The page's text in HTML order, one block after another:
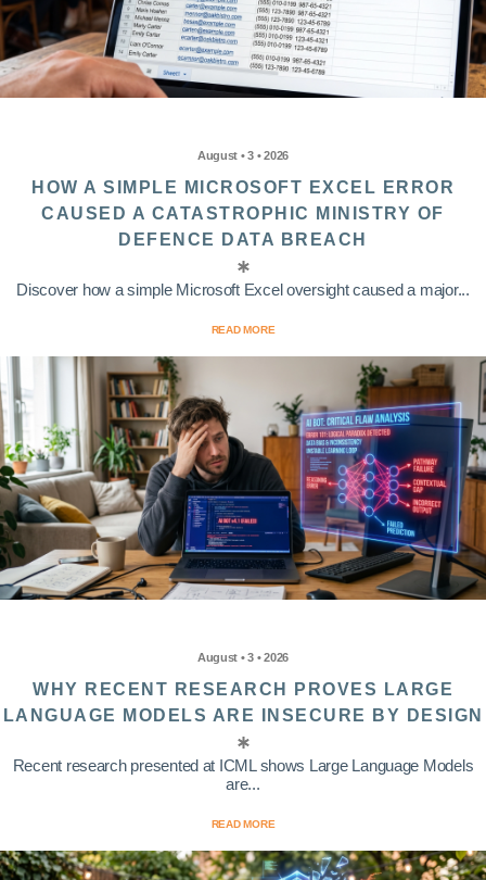
August • 3 • 2026
HOW A SIMPLE MICROSOFT EXCEL ERROR
CAUSED A CATASTROPHIC MINISTRY OF
DEFENCE DATA BREACH
Discover how a simple Microsoft Excel oversight caused a major...
READ MORE
August • 3 • 2026
WHY RECENT RESEARCH PROVES LARGE
LANGUAGE MODELS ARE INSECURE BY DESIGN
Recent research presented at ICML shows Large Language Models
are...
READ MORE